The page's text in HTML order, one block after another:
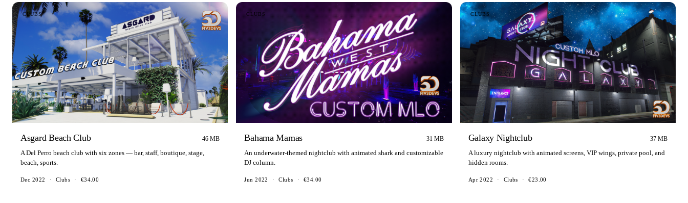
CLUBS
Asgard Beach Club 46 MB
A Del Perro beach club with six zones — bar, staff, boutique, stage,
beach, sports.
Dec 2022 · Clubs · €34.00
CLUBS
Bahama Mamas 31 MB
An underwater-themed nightclub with animated shark and customizable
DJ column.
Jun 2022 · Clubs · €34.00
CLUBS
Galaxy Nightclub 37 MB
A luxury nightclub with animated screens, VIP wings, private pool, and
hidden rooms.
Apr 2022 · Clubs · €23.00